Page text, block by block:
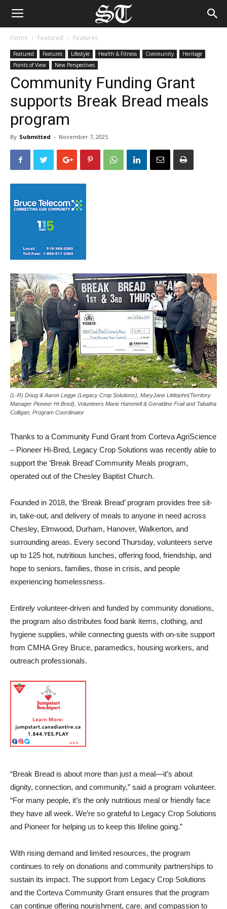
Home Featured Features
Featured Features Lifestyle Health & Fitness Community
Heritage
Points of View
New Perspectives
Community Funding Grant
supports Break Bread meals
program
By Submitted - November 7, 2025
(L-R) Doug & Aaron Legge (Legacy Crop Solutions), MaryJane Littlejohn(Territory
Manager Pioneer Hi-Bred), Volunteers Marie Hammell & Geraldine Frail and Tabatha
Colligan, Program Coordinator
Thanks to a Community Fund Grant from Corteva AgriScience
– Pioneer Hi-Bred, Legacy Crop Solutions was recently able to
support the ‘Break Bread’ Community Meals program,
operated out of the Chesley Baptist Church.
Founded in 2018, the ‘Break Bread’ program provides free sit-
in, take-out, and delivery of meals to anyone in need across
Chesley, Elmwood, Durham, Hanover, Walkerton, and
surrounding areas. Every second Thursday, volunteers serve
up to 125 hot, nutritious lunches, offering food, friendship, and
hope to seniors, families, those in crisis, and people
experiencing homelessness.
Entirely volunteer-driven and funded by community donations,
the program also distributes food bank items, clothing, and
hygiene supplies, while connecting guests with on-site support
from CMHA Grey Bruce, paramedics, housing workers, and
outreach professionals.
“Break Bread is about more than just a meal—it’s about
dignity, connection, and community,” said a program volunteer.
“For many people, it’s the only nutritious meal or friendly face
they have all week. We’re so grateful to Legacy Crop Solutions
and Pioneer for helping us to keep this lifeline going.”
With rising demand and limited resources, the program
continues to rely on donations and community partnerships to
sustain its impact. The support from Legacy Crop Solutions
and the Corteva Community Grant ensures that the program
can continue offering nourishment, care, and compassion to